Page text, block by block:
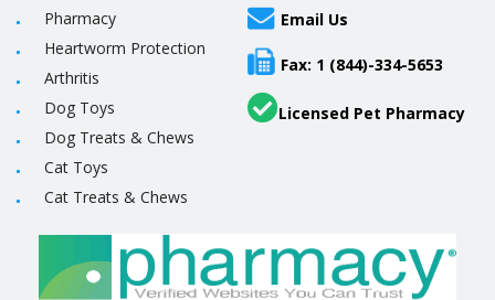
Pharmacy
Heartworm Protection
Arthritis
Dog Toys
Dog Treats & Chews
Cat Toys
Cat Treats & Chews
Email Us
Fax: 1 (844)-334-5653
Licensed Pet Pharmacy